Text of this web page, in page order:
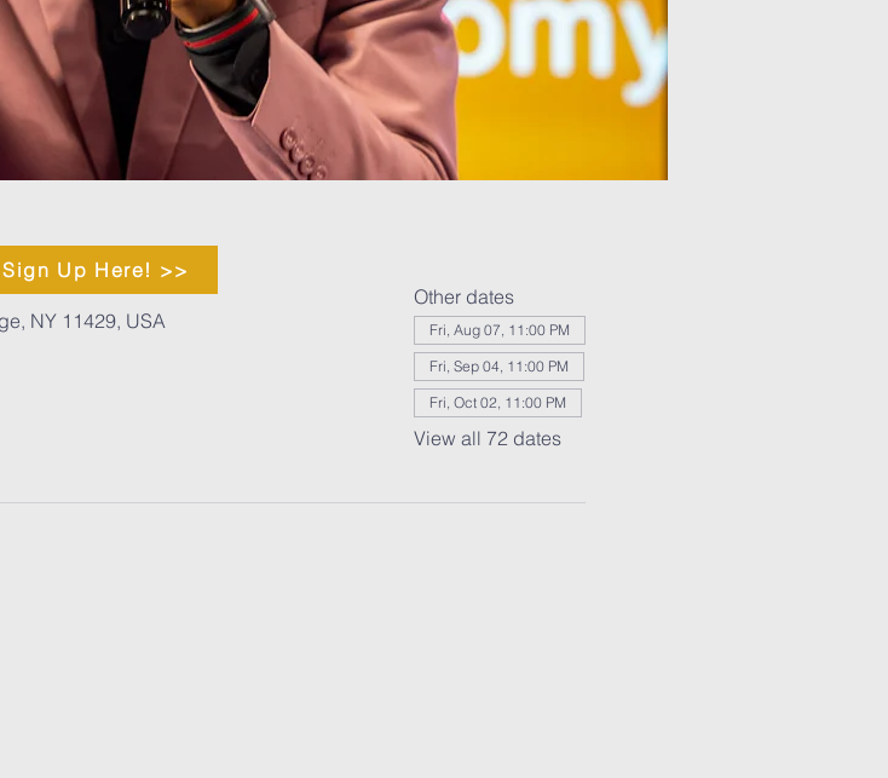
NY 11429, USA
Other dates
Fri, Aug 07, 11:00 PM
Fri, Sep 04, 11:00 PM
Fri, Oct 02, 11:00 PM
View all 72 dates
Sign Up Here! >>